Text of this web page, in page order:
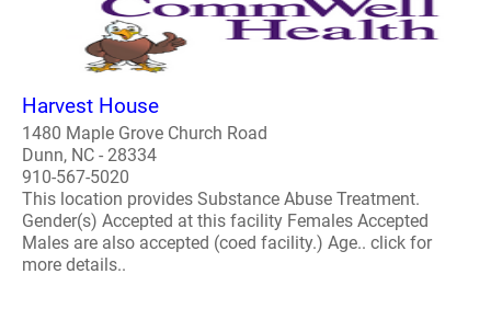
Harvest House
1480 Maple Grove Church Road
Dunn, NC - 28334
910-567-5020
This location provides Substance Abuse Treatment.
Gender(s) Accepted at this facility Females Accepted
Males are also accepted (coed facility.) Age.. click for
more details..